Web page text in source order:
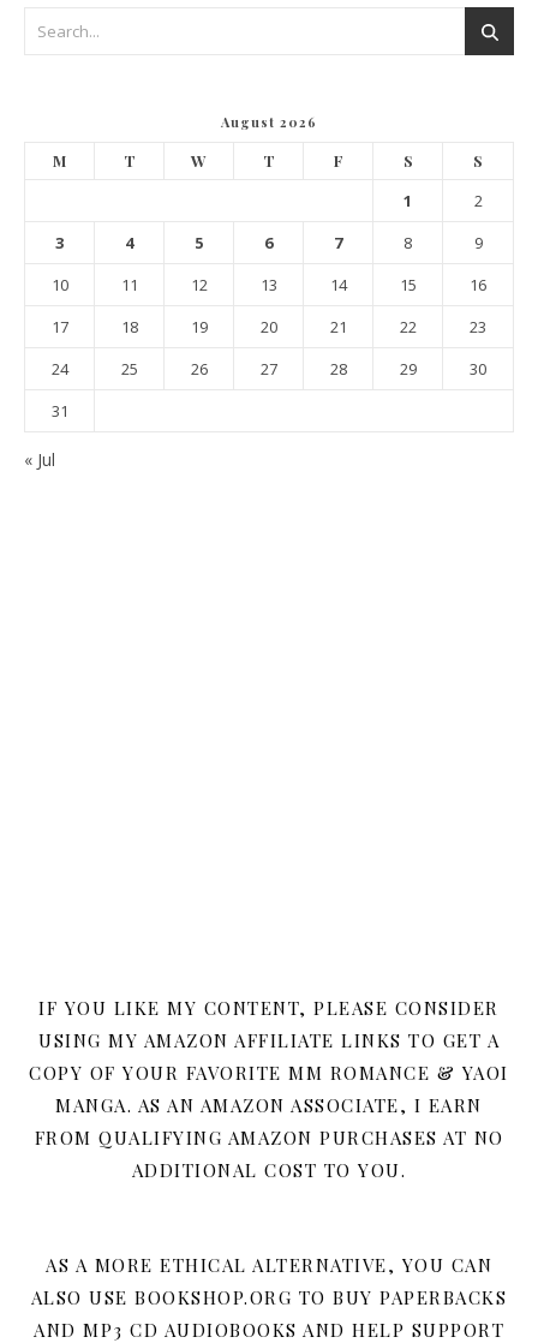
August 2026
M T W T F S S
1
2
3
4 5 6 7 8
9
10
11 12 13 14 15
16
17
18 19 20 21 22
23
24
25 26 27 28 29
30
31
« Jul
IF YOU LIKE MY CONTENT, PLEASE CONSIDER
USING MY AMAZON AFFILIATE LINKS TO GET A
COPY OF YOUR FAVORITE MM ROMANCE & YAOI
MANGA. AS AN AMAZON ASSOCIATE, I EARN
FROM QUALIFYING AMAZON PURCHASES AT NO
ADDITIONAL COST TO YOU.
AS A MORE ETHICAL ALTERNATIVE, YOU CAN
ALSO USE BOOKSHOP.ORG TO BUY PAPERBACKS
AND MP3 CD AUDIOBOOKS AND HELP SUPPORT